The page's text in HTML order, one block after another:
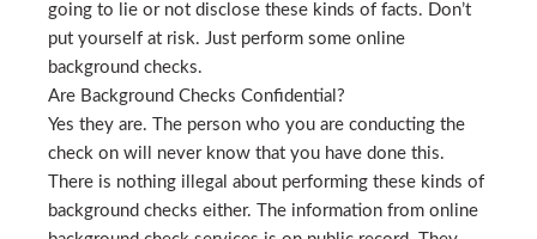
going to lie or not disclose these kinds of facts. Don’t
put yourself at risk. Just perform some online
background checks.
Are Background Checks Confidential?
Yes they are. The person who you are conducting the
check on will never know that you have done this.
There is nothing illegal about performing these kinds of
background checks either. The information from online